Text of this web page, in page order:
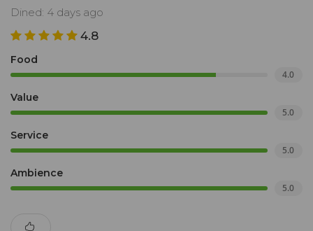
Dined: 4 days ago
4.8
Food
4.0
Value
5.0
Service
5.0
Ambience
5.0